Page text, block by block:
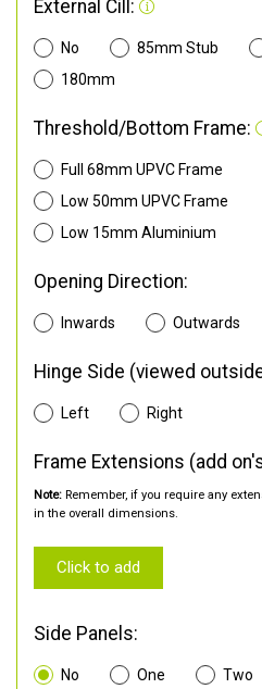
External Cill:
No 85mm Stub
180mm
Threshold/Bottom Frame:
Full 68mm UPVC Frame
Low 50mm UPVC Frame
Low 15mm Aluminium
Opening Direction:
Inwards Outwards
Hinge Side (viewed
Left Right
Frame Extensions (add
Note: Remember, if you require any
in the overall dimensions.
Click to add
Side Panels:
No One Two